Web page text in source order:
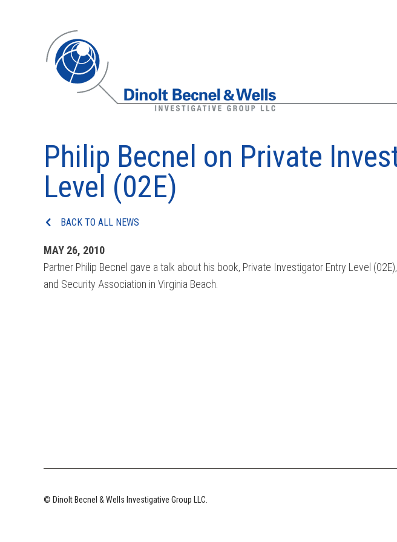
Philip Becnel on Private
Level (02E)
BACK TO ALL NEWS
MAY 26, 2010
Partner Philip Becnel gave a talk about his book, Private Investigator Entry Level
and Security Association in Virginia Beach.
© Dinolt Becnel & Wells Investigative Group LLC.